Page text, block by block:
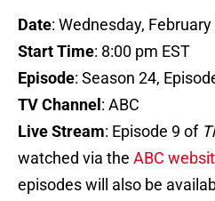
Date: Wednesday, February
Start Time: 8:00 pm EST
Episode: Season 24,
TV Channel : ABC
Live Stream: Episode 9 of
watched via the ABC
episodes will also be